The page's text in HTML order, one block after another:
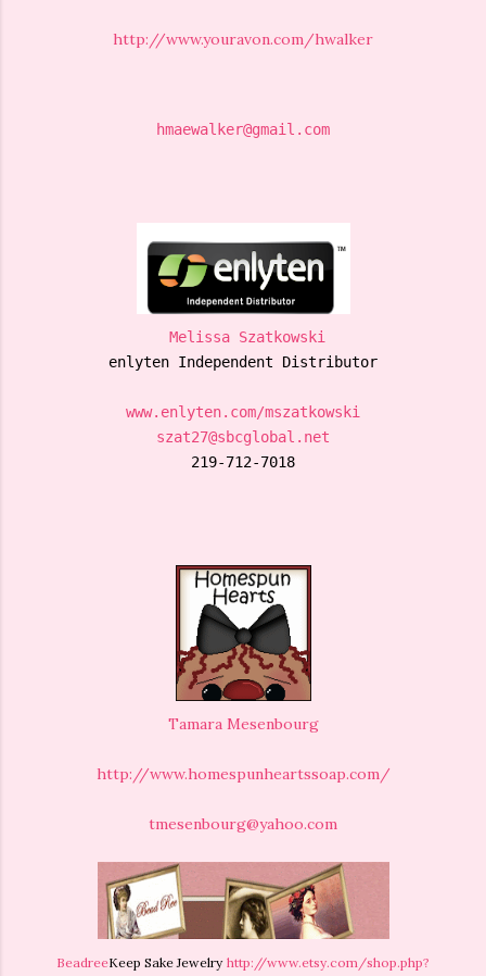
http://www.youravon.com/hwalker
hmaewalker@gmail.com
Melissa Szatkowski
enlyten Independent Distributor
www.enlyten.com/mszatkowski
szat27@sbcglobal.net
219-712-7018
Tamara Mesenbourg
http://www.homespunheartssoap.com/
tmesenbourg@yahoo.com
BeadreeKeep Sake Jewelry http://www.etsy.com/shop.php?